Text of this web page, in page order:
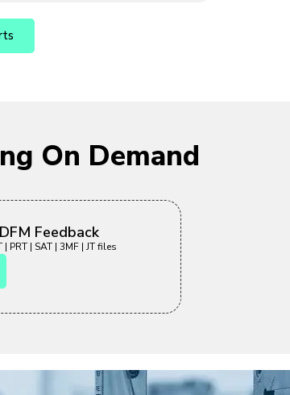
On Demand
Feedback
| PRT | SAT | 3MF | JT files